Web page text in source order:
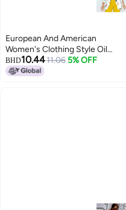
European And American
Women's Clothing Style Oil
Brush Contrast Color Internet
Celebrity Buckle-free Small Suit
BHD10.4411.06 5% OFF